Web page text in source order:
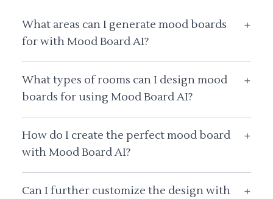
What areas can I generate mood boards
for with Mood Board AI?
+
What types of rooms can I design mood
boards for using Mood Board AI?
+
How do I create the perfect mood board
with Mood Board AI?
+
Can I further customize the design with
+